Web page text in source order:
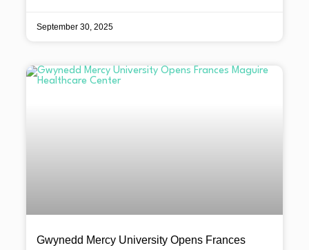
September 30, 2025
Gwynedd Mercy University Opens Frances